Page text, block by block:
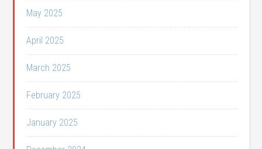
May 2025
April 2025
March 2025
February 2025
January 2025